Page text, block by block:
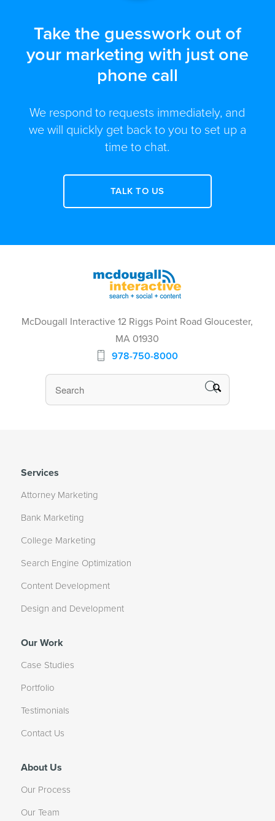
Take the guesswork out of
your marketing with just one
phone call
We respond to requests immediately, and
we will quickly get back to you to set up a
time to chat.
TALK TO US
McDougall Interactive 12 Riggs Point Road Gloucester,
MA 01930
978-750-8000
Services
Attorney Marketing
Bank Marketing
College Marketing
Search Engine Optimization
Content Development
Design and Development
Our Work
Case Studies
Portfolio
Testimonials
Contact Us
About Us
Our Process
Our Team